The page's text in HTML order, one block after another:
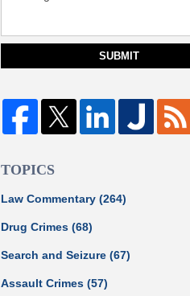
SUBMIT
TOPICS
Law Commentary (264)
Drug Crimes (68)
Search and Seizure (67)
Assault Crimes (57)